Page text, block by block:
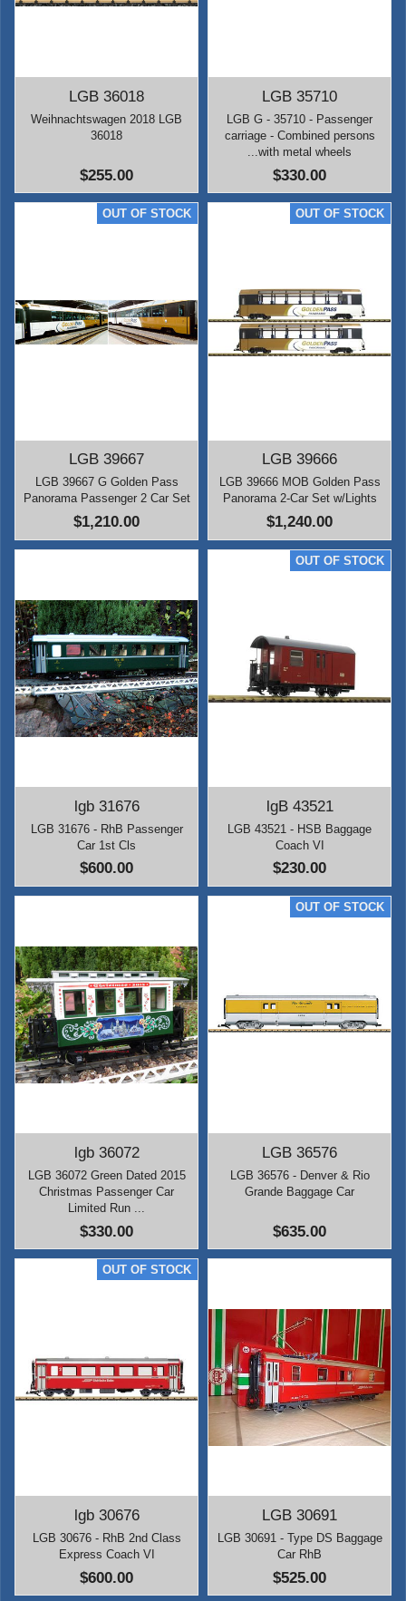
LGB 36018
$255.00
Weihnachtswagen 2018 LGB
36018
LGB 35710
$330.00
LGB G - 35710 - Passenger
carriage - Combined persons
...with metal wheels
LGB 39667
$1,210.00
LGB 39667 G Golden Pass
Panorama Passenger 2 Car Set
LGB 39666
$1,240.00
LGB 39666 MOB Golden Pass
Panorama 2-Car Set w/Lights
lgb 31676
$600.00
LGB 31676 - RhB Passenger
Car 1st Cls
lgB 43521
$230.00
LGB 43521 - HSB Baggage
Coach VI
lgb 36072
$330.00
LGB 36072 Green Dated 2015
Christmas Passenger Car
Limited Run ...
LGB 36576
$635.00
LGB 36576 - Denver & Rio
Grande Baggage Car
lgb 30676
$600.00
LGB 30676 - RhB 2nd Class
Express Coach VI
LGB 30691
$525.00
LGB 30691 - Type DS Baggage
Car RhB